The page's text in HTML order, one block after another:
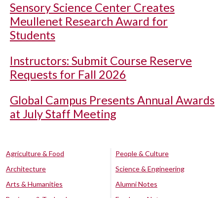
Sensory Science Center Creates
Meullenet Research Award for
Students
Instructors: Submit Course Reserve
Requests for Fall 2026
Global Campus Presents Annual Awards
at July Staff Meeting
Agriculture & Food
Architecture
Arts & Humanities
People & Culture
Science & Engineering
Alumni Notes